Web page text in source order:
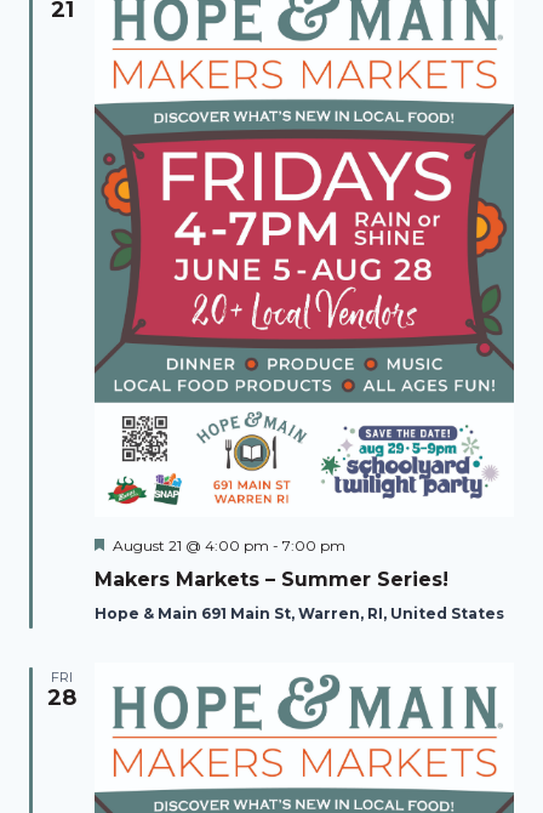
21
Featured
August 21 @ 4:00 pm - 7:00 pm
Makers Markets – Summer Series!
Hope & Main 691 Main St, Warren, RI, United States
FRI
28